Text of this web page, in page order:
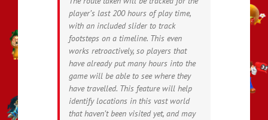
player’s last 200 hours of play time,
with an included slider to track
footsteps on a timeline. This even
works retroactively, so players that
have already put many hours into the
game will be able to see where they
have travelled. This feature will help
identify locations in this vast world
that haven’t been visited yet, and may